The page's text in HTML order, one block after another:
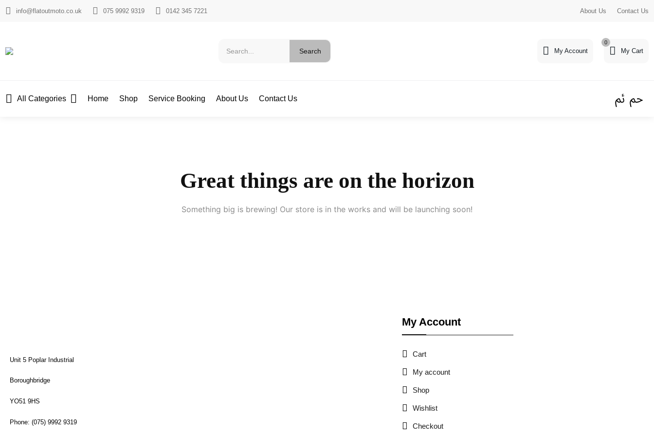
info@flatoutmoto.co.uk 075 9992 9319 0142 345 7221 About Us Contact Us
Search
0
My Cart
My Account
All Categories Home Shop Service Booking About Us Contact Us
Great things are on the horizon
Something big is brewing! Our store is in the works and will be launching soon!
Unit 5 Poplar Industrial
Boroughbridge
YO51 9HS
Phone: (075) 9992 9319
My Account
Cart
My account
Shop
Wishlist
Checkout